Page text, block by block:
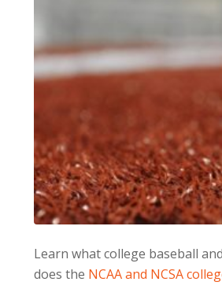
Learn what college baseball
does the NCAA and NCSA